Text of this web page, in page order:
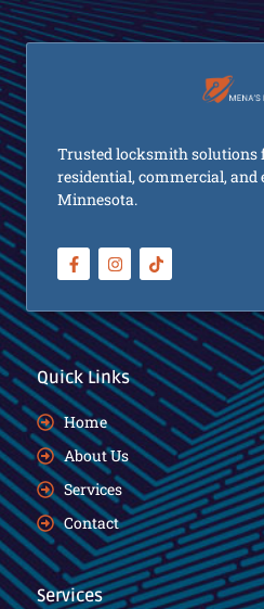
Trusted locksmith solutions
residential, commercial, and
Minnesota.
Quick Links
Home
About Us
Services
Contact
Services